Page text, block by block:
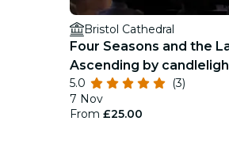
Bristol Cathedral
Four Seasons and the
Ascending by
5.0
(3)
7 Nov
From £25.00